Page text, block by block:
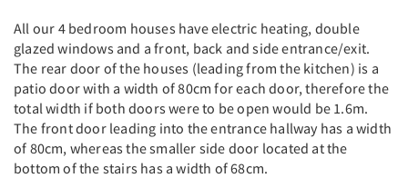
All our 4 bedroom houses have electric heating, double
glazed windows and a front, back and side entrance/exit.
The rear door of the houses (leading from the kitchen) is a
patio door with a width of 80cm for each door, therefore the
total width if both doors were to be open would be 1.6m.
The front door leading into the entrance hallway has a width
of 80cm, whereas the smaller side door located at the
bottom of the stairs has a width of 68cm.